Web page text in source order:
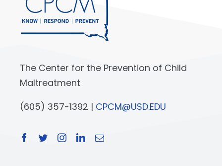
The Center for the Prevention of Child
Maltreatment
(605) 357-1392 | CPCM@USD.EDU